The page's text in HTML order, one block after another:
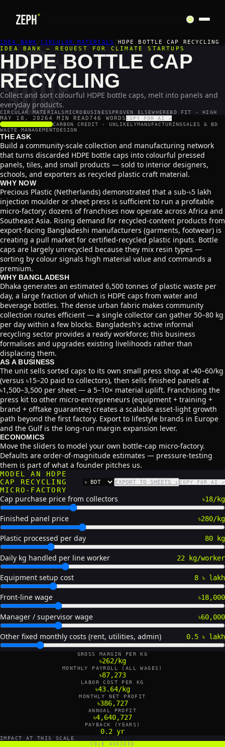
IDEA BANK/CIRCULAR MATERIALS / HDPE BOTTLE CAP RECYCLING
🔴
IDEA BANK — REQUEST FOR CLIMATE STARTUPS
HDPE BOTTLE CAP
RECYCLING
Collect and sort colourful HDPE bottle caps, melt into panels and
everyday products.
CIRCULAR MATERIALSMICROBUSINESSPROVEN ELSEWHEREBD FIT · HIGH
MAY 18, 20264 MIN READ746 WORDSCOPY FOR AI ↗
SCALABILITY
/5CARBON CREDIT · UNLIKELYMANUFACTURINGSALES & BD
WASTE MANAGEMENTDESIGN
THE ASK
Build a community-scale collection and manufacturing network
that turns discarded HDPE bottle caps into colourful pressed
panels, tiles, and small products — sold to interior designers,
schools, and exporters as recycled plastic craft material.
WHY NOW
Precious Plastic (Netherlands) demonstrated that a sub-৳5 lakh
injection moulder or sheet press is sufficient to run a profitable
micro-factory; dozens of franchises now operate across Africa and
Southeast Asia. Rising demand for recycled-content products from
export-facing Bangladeshi manufacturers (garments, footwear) is
creating a pull market for certified-recycled plastic inputs. Bottle
caps are largely unrecycled because they mix resin types —
sorting by colour signals high material value and commands a
premium.
WHY BANGLADESH
Dhaka generates an estimated 6,500 tonnes of plastic waste per
day, a large fraction of which is HDPE caps from water and
beverage bottles. The dense urban fabric makes community
collection routes efficient — a single collector can gather 50–80 kg
per day within a few blocks. Bangladesh's active informal
recycling sector provides a ready workforce; this business
formalises and upgrades existing livelihoods rather than
displacing them.
AS A BUSINESS
The unit sells sorted caps to its own small press shop at ৳40–60/kg
(versus ৳15–20 paid to collectors), then sells finished panels at
৳1,500–3,500 per sheet — a 5–10× material uplift. Franchising the
press kit to other micro-entrepreneurs (equipment + training +
brand + offtake guarantee) creates a scalable asset-light growth
path beyond the first factory. Export to lifestyle brands in Europe
and the Gulf is the long-run margin expansion lever.
ECONOMICS
Move the sliders to model your own bottle-cap micro-factory.
Defaults are order-of-magnitude estimates — pressure-testing
them is part of what a founder pitches us.
MODEL AN HDPE
CAP RECYCLING
MICRO-FACTORY
CURRENCY EXPORT TO SHEETS ↓ COPY FOR AI ↗
Cap purchase price from collectors ৳18/kg
Finished panel price ৳280/kg
Plastic processed per day 80 kg
Daily kg handled per line worker 22 kg/worker
Equipment setup cost 8 ৳ lakh
Front-line wage ৳18,000
Manager / supervisor wage ৳60,000
Other fixed monthly costs (rent, utilities, admin) 0.5 ৳ lakh
GROSS MARGIN PER KG
৳262/kg
MONTHLY PAYROLL (ALL WAGES)
৳87,273
LABOR COST PER KG
৳43.64/kg
MONTHLY NET PROFIT
৳386,727
ANNUAL PROFIT
৳4,640,727
PAYBACK (YEARS)
0.2 yr
IMPACT AT THIS SCALE
CO₂E AVOIDED